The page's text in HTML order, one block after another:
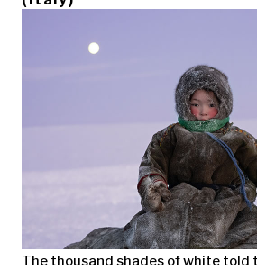
The thousand shades of white told